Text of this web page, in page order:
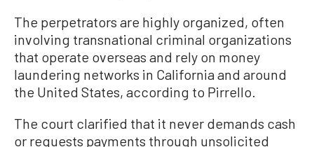
The perpetrators are highly organized, often
involving transnational criminal organizations
that operate overseas and rely on money
laundering networks in California and around
the United States, according to Pirrello.
The court clarified that it never demands cash
or requests payments through unsolicited